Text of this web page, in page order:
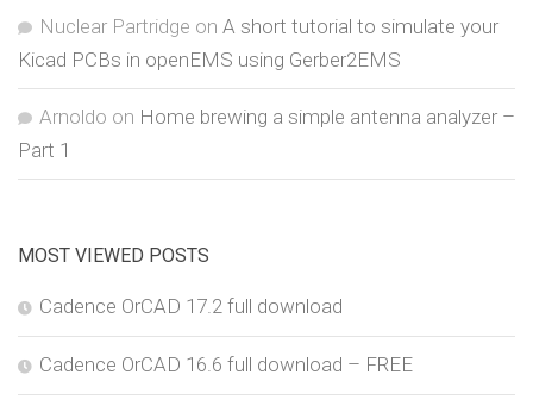
Nuclear Partridge on A short tutorial to simulate your
Kicad PCBs in openEMS using Gerber2EMS
Arnoldo on Home brewing a simple antenna analyzer –
Part 1
MOST VIEWED POSTS
Cadence OrCAD 17.2 full download
Cadence OrCAD 16.6 full download – FREE